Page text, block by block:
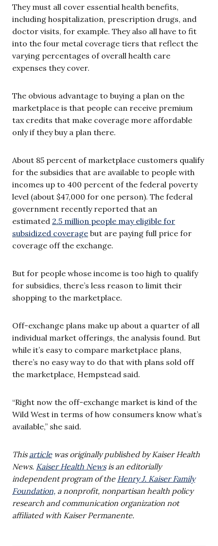
They must all cover essential health benefits,
including hospitalization, prescription drugs, and
doctor visits, for example. They also all have to fit
into the four metal coverage tiers that reflect the
varying percentages of overall health care
expenses they cover.
The obvious advantage to buying a plan on the
marketplace is that people can receive premium
tax credits that make coverage more affordable
only if they buy a plan there.
About 85 percent of marketplace customers qualify
for the subsidies that are available to people with
incomes up to 400 percent of the federal poverty
level (about $47,000 for one person). The federal
government recently reported that an
estimated 2.5 million people may eligible for
subsidized coverage but are paying full price for
coverage off the exchange.
But for people whose income is too high to qualify
for subsidies, there’s less reason to limit their
shopping to the marketplace.
Off-exchange plans make up about a quarter of all
individual market offerings, the analysis found. But
while it’s easy to compare marketplace plans,
there’s no easy way to do that with plans sold off
the marketplace, Hempstead said.
“Right now the off-exchange market is kind of the
Wild West in terms of how consumers know what’s
available,” she said.
This articlewas originally published by Kaiser Health
News. Kaiser Health Newsis an editorially
independent program of the Henry J. Kaiser Family
Foundation, a nonprofit, nonpartisan health policy
research and communication organization not
affiliated with Kaiser Permanente.